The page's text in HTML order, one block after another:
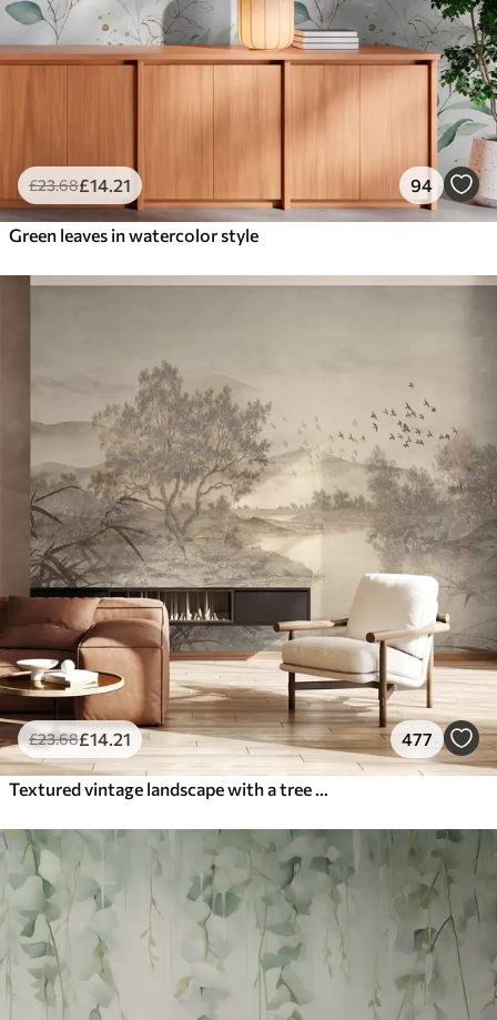
£23.68£14 .21 94
Green leaves in watercolor style
£23.68£14 .21 477